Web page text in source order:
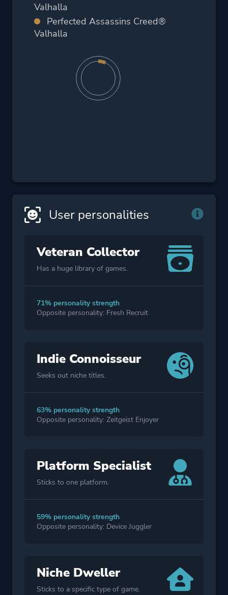
Valhalla
Perfected Assassins Creed®
Valhalla
User personalities
Veteran Collector
Has a huge library of games.
71% personality strength
Opposite personality: Fresh Recruit
Indie Connoisseur
Seeks out niche titles.
63% personality strength
Opposite personality: Zeitgeist Enjoyer
Platform Specialist
Sticks to one platform.
59% personality strength
Opposite personality: Device Juggler
Niche Dweller
Sticks to a specific type of game.